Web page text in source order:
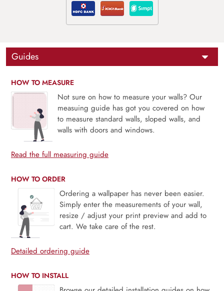
Guides
HOW TO MEASURE
Not sure on how to measure your walls? Our
measuing guide has got you covered on how
to measure standard walls, sloped walls, and
walls with doors and windows.
Read the full measuring guide
HOW TO ORDER
Ordering a wallpaper has never been easier.
Simply enter the measurements of your wall,
resize / adjust your print preview and add to
cart. We take care of the rest.
Detailed ordering guide
HOW TO INSTALL